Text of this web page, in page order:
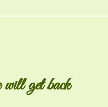
will get back